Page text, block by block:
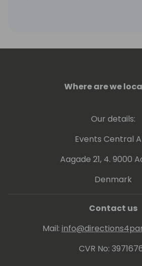
Where are we
Our details:
Events Central
Aagade 21, 4. 9000
Denmark
Contact us
Mail:
CVR No: